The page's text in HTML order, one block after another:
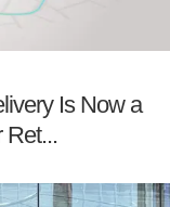
Is Now a
Ret...